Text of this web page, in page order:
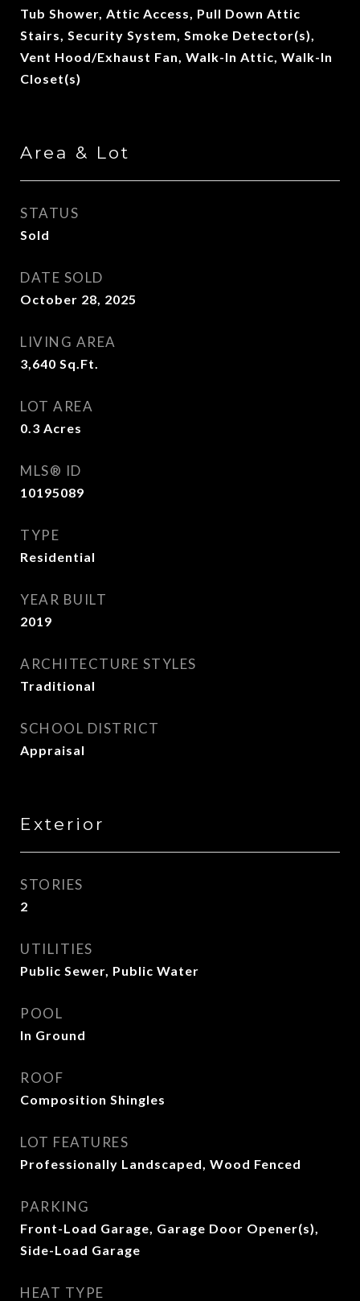
Tub Shower, Attic Access, Pull Down Attic
Stairs, Security System, Smoke Detector(s),
Vent Hood/Exhaust Fan, Walk-In Attic, Walk-In
Closet(s)
Area & Lot
STATUS
Sold
DATE SOLD
October 28, 2025
LIVING AREA
3,640 Sq.Ft.
LOT AREA
0.3 Acres
MLS® ID
10195089
TYPE
Residential
YEAR BUILT
2019
ARCHITECTURE STYLES
Traditional
SCHOOL DISTRICT
Appraisal
Exterior
STORIES
2
UTILITIES
Public Sewer, Public Water
POOL
In Ground
ROOF
Composition Shingles
LOT FEATURES
Professionally Landscaped, Wood Fenced
PARKING
Front-Load Garage, Garage Door Opener(s),
Side-Load Garage
HEAT TYPE